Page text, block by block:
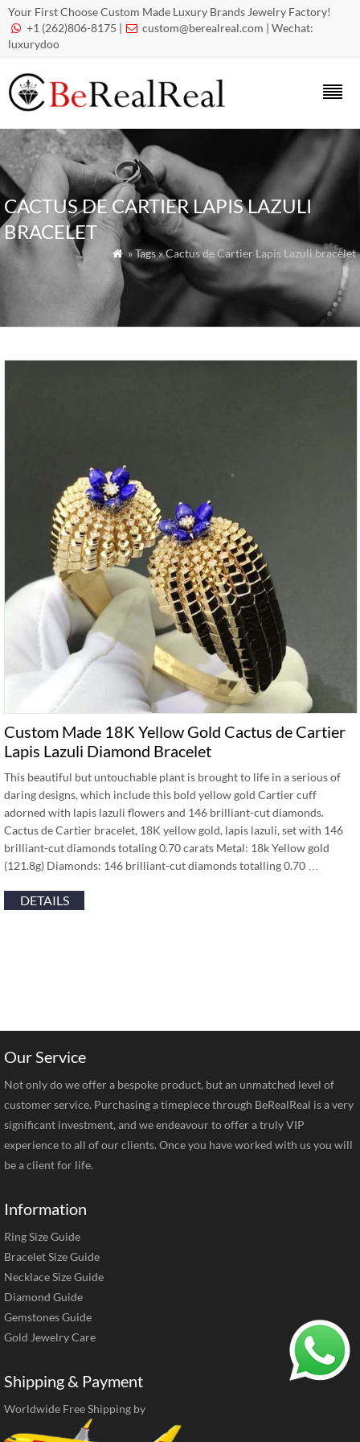
Your First Choose Custom Made Luxury Brands Jewelry Factory!
 +1 (262)806-8175 |  custom@berealreal.com | Wechat:
luxurydoo
CACTUS DE CARTIER LAPIS LAZULI
BRACELET
 » Tags » Cactus de Cartier Lapis Lazuli bracelet
Custom Made 18K Yellow Gold Cactus de Cartier
Lapis Lazuli Diamond Bracelet
This beautiful but untouchable plant is brought to life in a serious of
daring designs, which include this bold yellow gold Cartier cuff
adorned with lapis lazuli flowers and 146 brilliant-cut diamonds.
Cactus de Cartier bracelet, 18K yellow gold, lapis lazuli, set with 146
brilliant-cut diamonds totaling 0.70 carats Metal: 18k Yellow gold
(121.8g) Diamonds: 146 brilliant-cut diamonds totalling 0.70 …
DETAILS
Our Service
Not only do we offer a bespoke product, but an unmatched level of
customer service. Purchasing a timepiece through BeRealReal is a very
significant investment, and we endeavour to offer a truly VIP
experience to all of our clients. Once you have worked with us you will
be a client for life.
Information
Ring Size Guide
Bracelet Size Guide
Necklace Size Guide
Diamond Guide
Gemstones Guide
Gold Jewelry Care
Shipping & Payment
Worldwide Free Shipping by